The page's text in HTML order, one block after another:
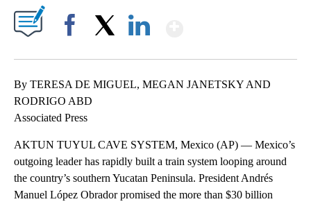
By TERESA DE MIGUEL, MEGAN JANETSKY AND
RODRIGO ABD
Associated Press
AKTUN TUYUL CAVE SYSTEM, Mexico (AP) — Mexico’s
outgoing leader has rapidly built a train system looping around
the country’s southern Yucatan Peninsula. President Andrés
Manuel López Obrador promised the more than $30 billion